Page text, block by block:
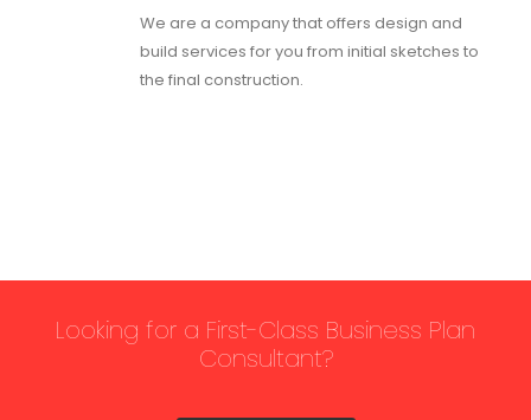
We are a company that offers design and
build services for you from initial sketches to
the final construction.
Looking for a First-Class Business Plan
Consultant?